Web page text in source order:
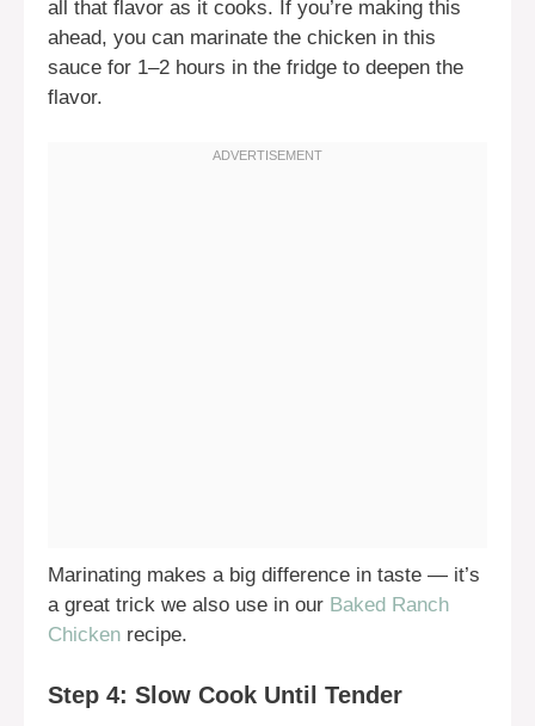
all that flavor as it cooks. If you’re making this
ahead, you can marinate the chicken in this
sauce for 1–2 hours in the fridge to deepen the
flavor.
Marinating makes a big difference in taste — it’s
a great trick we also use in our Baked Ranch
Chicken recipe.
Step 4: Slow Cook Until Tender